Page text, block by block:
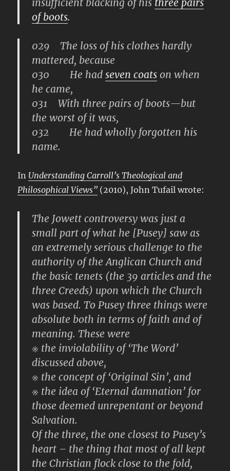
insufficient blacking of his three pairs
of boots.
029 The loss of his clothes hardly
mattered, because
030 He hadseven coats on when
he came,
031 With three pairs of boots—but
the worst of it was,
032 He had wholly forgotten his
name.
In Understanding Carroll’s Theological and
Philosophical Views” (2010), John Tufail wrote:
The Jowett controversy was just a
small part of what he [Pusey] saw as
an extremely serious challenge to the
authority of the Anglican Church and
the basic tenets (the 39 articles and the
three Creeds) upon which the Church
was based. To Pusey three things were
absolute both in terms of faith and of
meaning. These were
※ the inviolability of ‘The Word’
discussed above,
※ the concept of ‘Original Sin’, and
※ the idea of ‘Eternal damnation’ for
those deemed unrepentant or beyond
Salvation.
Of the three, the one closest to Pusey’s
heart – the thing that most of all kept
the Christian flock close to the fold,